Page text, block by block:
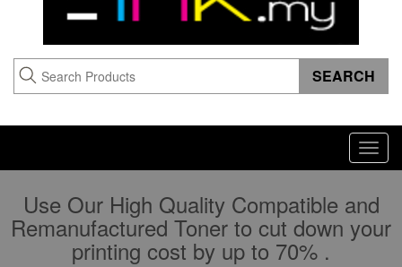
Use Our High Quality Compatible and
Remanufactured Toner to cut down your
printing cost by up to 70% .